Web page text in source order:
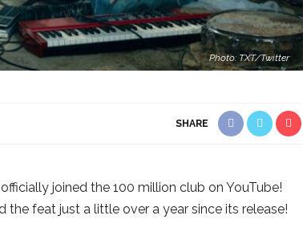
Photo: TXT/Twitter
SHARE
joined the 100 million club on YouTube!
the feat just a little over a year since its release!